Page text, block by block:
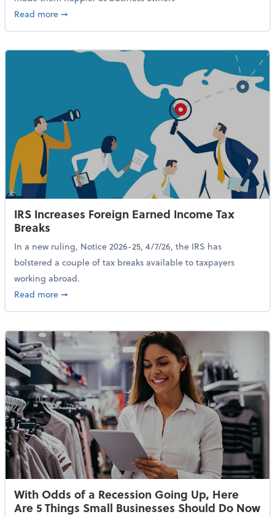
Read moreabout 84% of SMB Owners Are Happy and
➞
IRS Increases Foreign Earned Income Tax
Breaks
In a new ruling, Notice 2026-25, 4/7/26, the IRS has
bolstered a couple of tax breaks available to taxpayers
working abroad.
Read moreabout IRS Increases Foreign Earned Income Tax
➞
With Odds of a Recession Going Up, Here
Are 5 Things Small Businesses Should Do Now